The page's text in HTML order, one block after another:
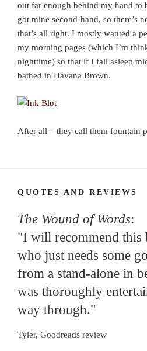
out far enough behind my hand to
got mine second-hand, so there’s
that’s all right. I mostly wanted a
my morning pages (which I’m
nighttime) so that if I fall asleep
bathed in Havana Brown.
After all – they call them fountain
QUOTES AND REVIEWS
The Wound of Words:
"I will recommend this
who just needs some
from a stand-alone in
was thoroughly
way through."
Tyler, Goodreads review